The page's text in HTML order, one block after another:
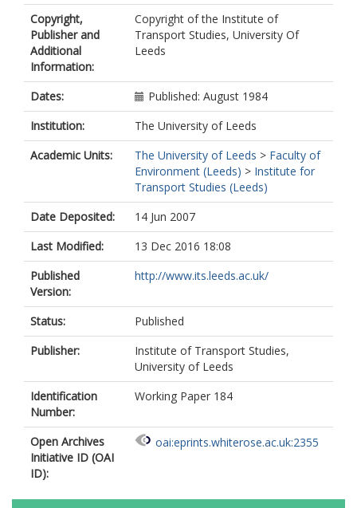
Copyright,
Publisher and
Additional
Information:
Copyright of the Institute of
Transport Studies, University Of
Leeds
Dates:
Published: August 1984
Institution:
The University of Leeds
Academic Units:
The University of Leeds > Faculty of
Environment (Leeds) > Institute for
Transport Studies (Leeds)
Date Deposited:
14 Jun 2007
Last Modified:
13 Dec 2016 18:08
Published
Version:
http://www.its.leeds.ac.uk/
Status:
Published
Publisher:
Institute of Transport Studies,
University of Leeds
Identification
Number:
Working Paper 184
Open Archives
Initiative ID (OAI
ID):
oai:eprints.whiterose.ac.uk:2355